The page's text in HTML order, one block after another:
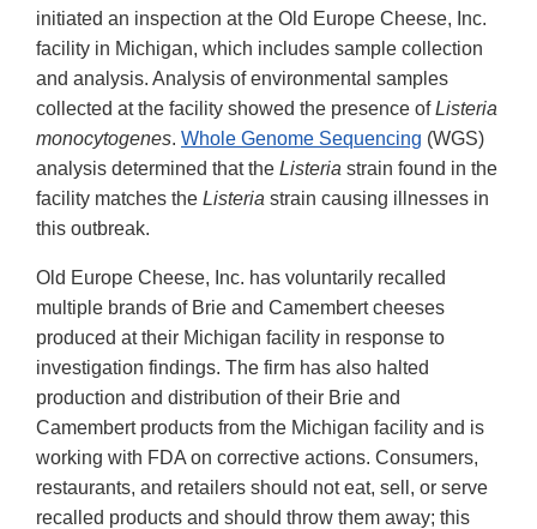
initiated an inspection at the Old Europe Cheese, Inc.
facility in Michigan, which includes sample collection
and analysis. Analysis of environmental samples
collected at the facility showed the presence ofListeria
monocytogenes. Whole Genome Sequencing (WGS)
analysis determined that the Listeria strain found in the
facility matches the Listeria strain causing illnesses in
this outbreak.
Old Europe Cheese, Inc. has voluntarily recalled
multiple brands of Brie and Camembert cheeses
produced at their Michigan facility in response to
investigation findings. The firm has also halted
production and distribution of their Brie and
Camembert products from the Michigan facility and is
working with FDA on corrective actions. Consumers,
restaurants, and retailers should not eat, sell, or serve
recalled products and should throw them away; this